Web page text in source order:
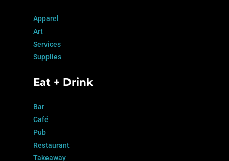
Apparel
Art
Services
Supplies
Eat + Drink
Bar
Café
Pub
Restaurant
Takeaway